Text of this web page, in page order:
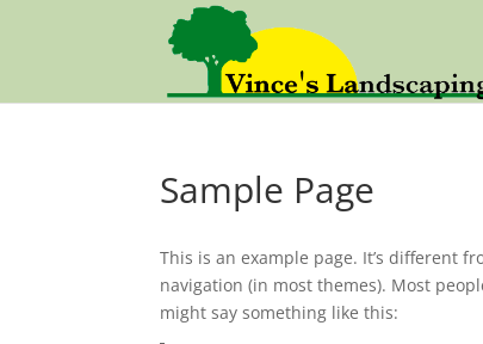
Sample Page
This is an example page. It’s different
navigation (in most themes). Most
might say something like this: